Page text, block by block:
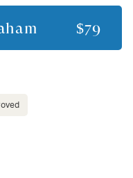
$79